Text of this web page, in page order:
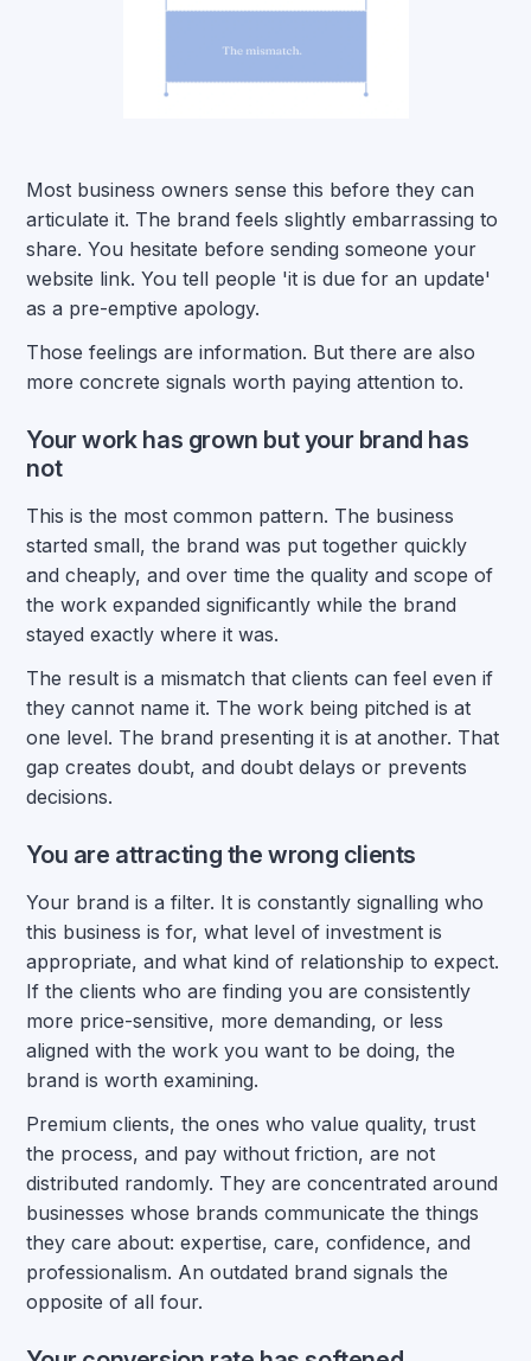
Most business owners sense this before they can
articulate it. The brand feels slightly embarrassing to
share. You hesitate before sending someone your
website link. You tell people 'it is due for an update'
as a pre-emptive apology.
Those feelings are information. But there are also
more concrete signals worth paying attention to.
Your work has grown but your brand has
not
This is the most common pattern. The business
started small, the brand was put together quickly
and cheaply, and over time the quality and scope of
the work expanded significantly while the brand
stayed exactly where it was.
The result is a mismatch that clients can feel even if
they cannot name it. The work being pitched is at
one level. The brand presenting it is at another. That
gap creates doubt, and doubt delays or prevents
decisions.
You are attracting the wrong clients
Your brand is a filter. It is constantly signalling who
this business is for, what level of investment is
appropriate, and what kind of relationship to expect.
If the clients who are finding you are consistently
more price-sensitive, more demanding, or less
aligned with the work you want to be doing, the
brand is worth examining.
Premium clients, the ones who value quality, trust
the process, and pay without friction, are not
distributed randomly. They are concentrated around
businesses whose brands communicate the things
they care about: expertise, care, confidence, and
professionalism. An outdated brand signals the
opposite of all four.